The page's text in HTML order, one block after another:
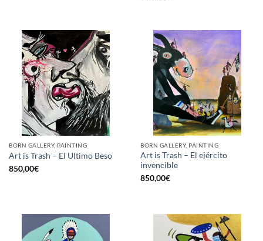
BORN GALLERY, PAINTING
Art is Trash – El Ultimo Beso
850,00€
BORN GALLERY, PAINTING
Art is Trash – El ejército
invencible
850,00€